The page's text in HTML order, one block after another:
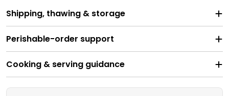
Shipping, thawing & storage
Perishable-order support
Cooking & serving guidance